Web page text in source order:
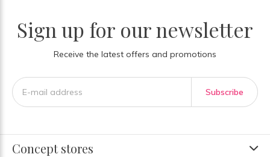
Sign up for our newsletter
Receive the latest offers and promotions
Subscribe
Concept stores